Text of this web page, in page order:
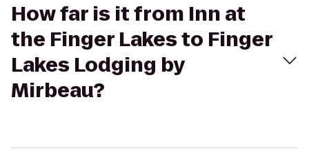
How far is it from Inn at
the Finger Lakes to Finger
Lakes Lodging by
Mirbeau?